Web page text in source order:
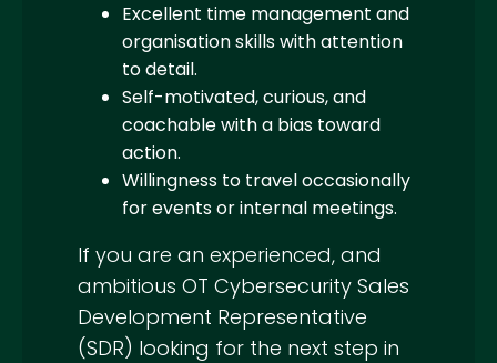
Excellent time management and
organisation skills with attention
to detail.
Self-motivated, curious, and
coachable with a bias toward
action.
Willingness to travel occasionally
for events or internal meetings.
If you are an experienced, and
ambitious OT Cybersecurity Sales
Development Representative
(SDR) looking for the next step in